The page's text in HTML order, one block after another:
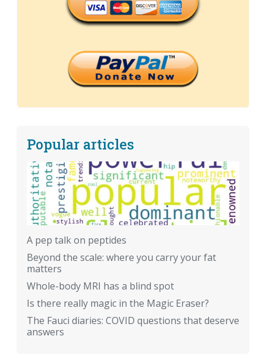
Popular articles
A pep talk on peptides
Beyond the scale: where you carry your fat
matters
Whole-body MRI has a blind spot
Is there really magic in the Magic Eraser?
The Fauci diaries: COVID questions that deserve
answers